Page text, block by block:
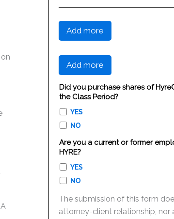
Add more
Add more
Did you purchase shares of
the Class Period?
YES
NO
Are you a current or former
HYRE?
YES
NO
The submission of this form
attorney-client relationship, nor